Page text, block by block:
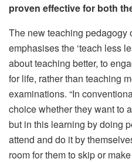
proven effective for both
The new teaching pedagogy
emphasises the ‘teach less
about teaching better, to
for life, rather than teaching
examinations. “In
choice whether they want to
but in this learning by doing
attend and do it by
room for them to skip or